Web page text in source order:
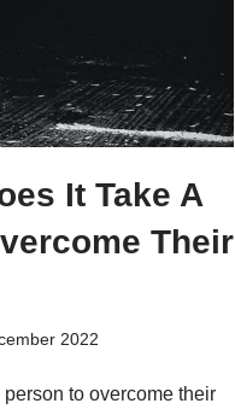
It Take A
Their
2022
to overcome their